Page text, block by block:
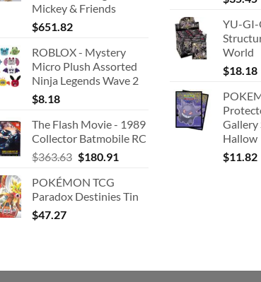
Mickey & Friends
$651.82
ROBLOX - Mystery
Micro Plush Assorted
Ninja Legends Wave 2
$8.18
The Flash Movie - 1989
Collector Batmobile RC
$363.63 Original
was:
$363.63.
$180.91
$180.91.
POKÉMON TCG
Paradox Destinies Tin
$47.27
YU-GI-
World
$18.18
Gallery
Hallow
$11.82